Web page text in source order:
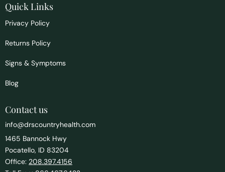
Quick Links
Privacy Policy
Returns Policy
Signs & Symptoms
Blog
Contact us
info@drscountryhealth.com
1465 Bannock Hwy
Pocatello, ID 83204
Office: 208.397.4156